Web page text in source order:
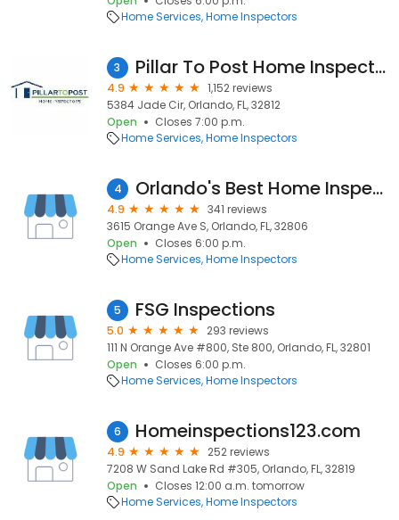
Home Services Home Inspectors
3 Pillar To Post Home Inspectors
4.9
1,152 reviews
5384 Jade Cir, Orlando, FL, 32812
Open
Closes 7:00 p.m.
Home Services Home Inspectors
4 Orlando's Best Home Inspection
4.9
341 reviews
3615 Orange Ave S, Orlando, FL, 32806
Open
Closes 6:00 p.m.
Home Services Home Inspectors
5 FSG Inspections
5.0
293 reviews
111 N Orange Ave #800, Ste 800, Orlando, FL, 32801
Open
Closes 6:00 p.m.
Home Services Home Inspectors
6 Homeinspections123.com
4.9
252 reviews
7208 W Sand Lake Rd #305, Orlando, FL, 32819
Open
Closes 12:00 a.m. tomorrow
Home Services Home Inspectors